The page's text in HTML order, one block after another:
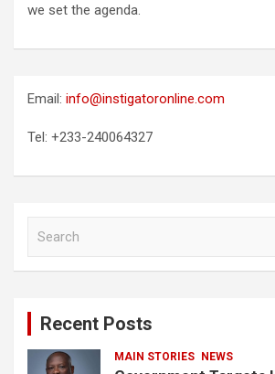
we set the agenda.
Email: info@instigatoronline.com
Tel: +233-240064327
Recent Posts
MAIN STORIES NEWS